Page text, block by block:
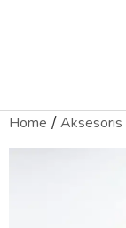
Home /Aksesoris